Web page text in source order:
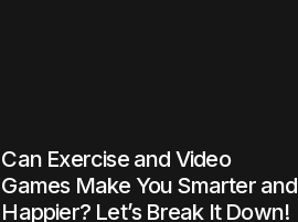
Can Exercise and Video
Games Make You Smarter and
Happier? Let’s Break It Down!